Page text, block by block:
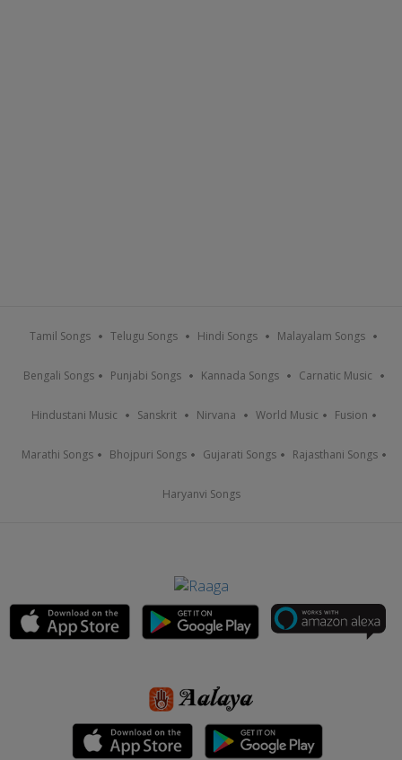
Tamil Songs Telugu Songs Hindi Songs Malayalam Songs
Bengali Songs Punjabi Songs Kannada Songs Carnatic Music
Hindustani Music Sanskrit Nirvana World Music Fusion
Marathi Songs Bhojpuri Songs Gujarati Songs Rajasthani Songs
Haryanvi Songs